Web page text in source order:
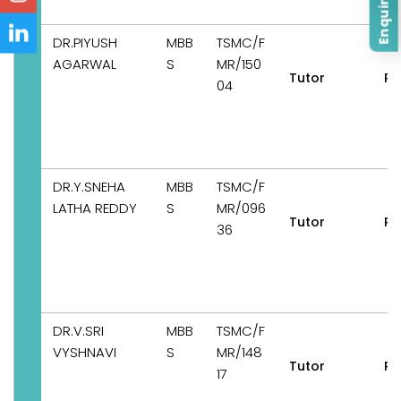
DR.PIYUSH
AGARWAL
MBB
S
TSMC/F
MR/150
04
Tutor
DR.Y.SNEHA
LATHA REDDY
MBB
S
TSMC/F
MR/096
36
Tutor
DR.V.SRI
VYSHNAVI
MBB
S
TSMC/F
MR/148
17
Tutor